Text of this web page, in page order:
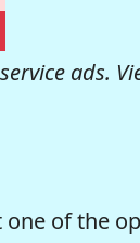
ads.
of the